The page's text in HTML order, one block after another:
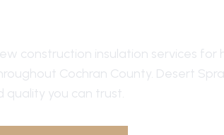
construction insulation services for
Cochran County. Desert
quality you can trust.